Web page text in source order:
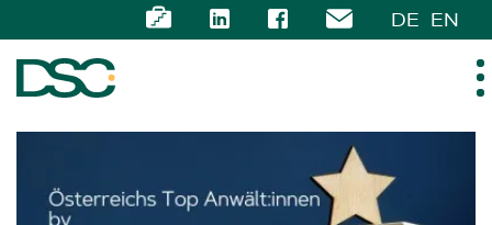
DE EN
ABOUT US